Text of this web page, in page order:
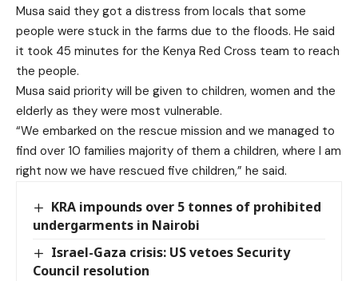
Musa said they got a distress from locals that some
people were stuck in the farms due to the floods. He said
it took 45 minutes for the Kenya Red Cross team to reach
the people.
Musa said priority will be given to children, women and the
elderly as they were most vulnerable.
“We embarked on the rescue mission and we managed to
find over 10 families majority of them a children, where I am
right now we have rescued five children,” he said.
KRA impounds over 5 tonnes of prohibited
undergarments in Nairobi
Israel-Gaza crisis: US vetoes Security
Council resolution